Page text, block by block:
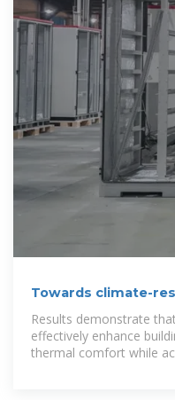
Towards climate-
rural schools: A
Results demonstrate
effectively enhance
thermal comfort while